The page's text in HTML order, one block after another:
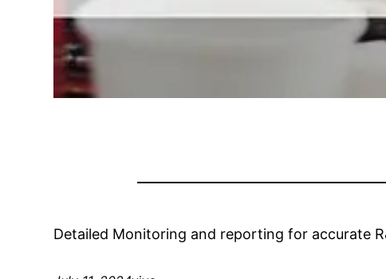
Detailed Monitoring and reporting for accurate